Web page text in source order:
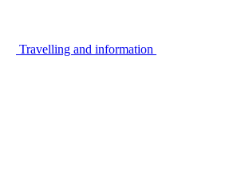
Travelling and information